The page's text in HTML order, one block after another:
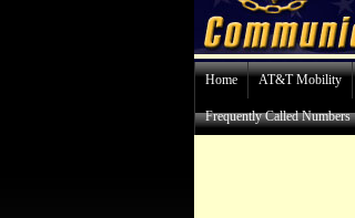
Home AT&T Mobility
Frequently Called Numbers